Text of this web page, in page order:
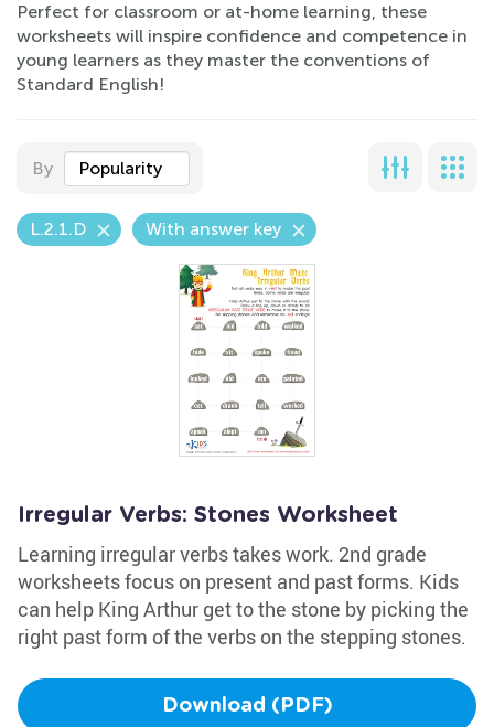
Perfect for classroom or at-home learning, these
worksheets will inspire confidence and competence in
young learners as they master the conventions of
Standard English!
By Popularity
L.2.1.D With answer key
Irregular Verbs: Stones Worksheet
Learning irregular verbs takes work. 2nd grade
worksheets focus on present and past forms. Kids
can help King Arthur get to the stone by picking the
right past form of the verbs on the stepping stones.
Download (PDF)